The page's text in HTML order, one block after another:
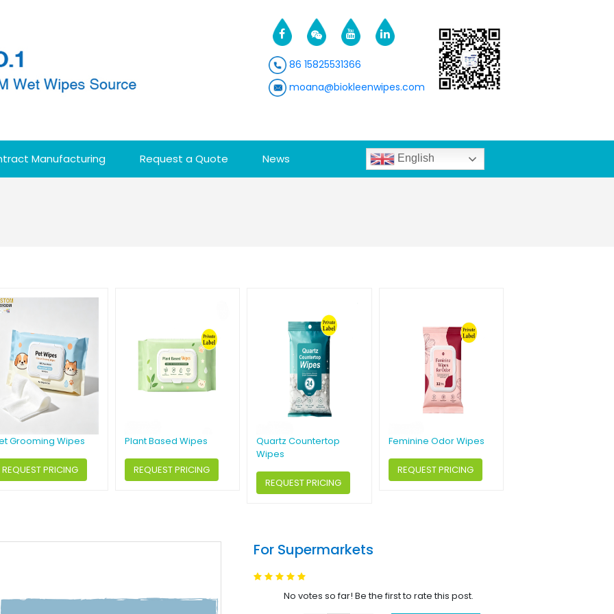
86 15825531366
moana@biokleenwipes.com
Manufacturing Request a Quote News English
Grooming Wipes
REQUEST PRICING
Plant Based Wipes
REQUEST PRICING
Quartz Countertop
Wipes
REQUEST PRICING
Feminine Odor Wipes
REQUEST PRICING
For Supermarkets
No votes so far! Be the first to rate this post.